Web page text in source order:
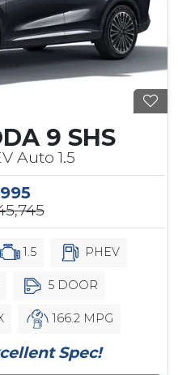
9 SHS
Auto 1.5
1.5 PHEV
5 DOOR
166.2 MPG
Spec!